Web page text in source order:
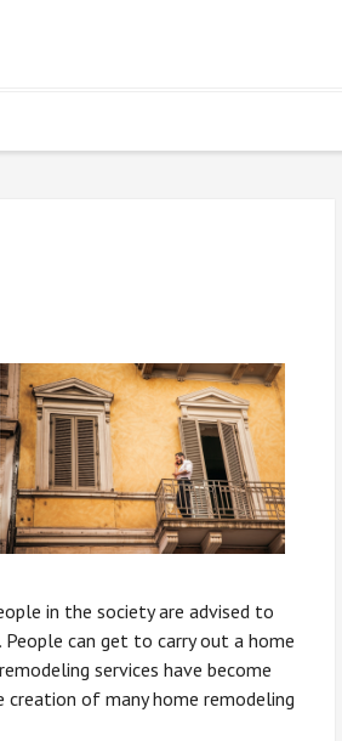
in the society are advised to
can get to carry out a home
services have become
of many home remodeling